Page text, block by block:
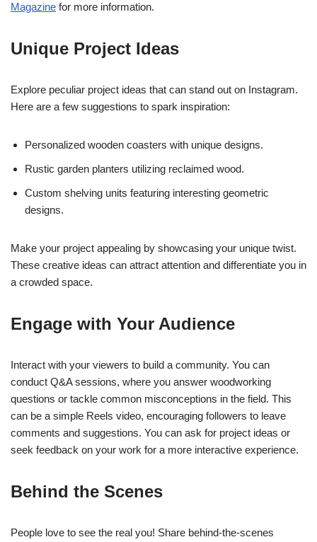
Magazine for more information.
Unique Project Ideas
Explore peculiar project ideas that can stand out on Instagram.
Here are a few suggestions to spark inspiration:
Personalized wooden coasters with unique designs.
Rustic garden planters utilizing reclaimed wood.
Custom shelving units featuring interesting geometric
designs.
Make your project appealing by showcasing your unique twist.
These creative ideas can attract attention and differentiate you in
a crowded space.
Engage with Your Audience
Interact with your viewers to build a community. You can
conduct Q&A sessions, where you answer woodworking
questions or tackle common misconceptions in the field. This
can be a simple Reels video, encouraging followers to leave
comments and suggestions. You can ask for project ideas or
seek feedback on your work for a more interactive experience.
Behind the Scenes
People love to see the real you! Share behind-the-scenes